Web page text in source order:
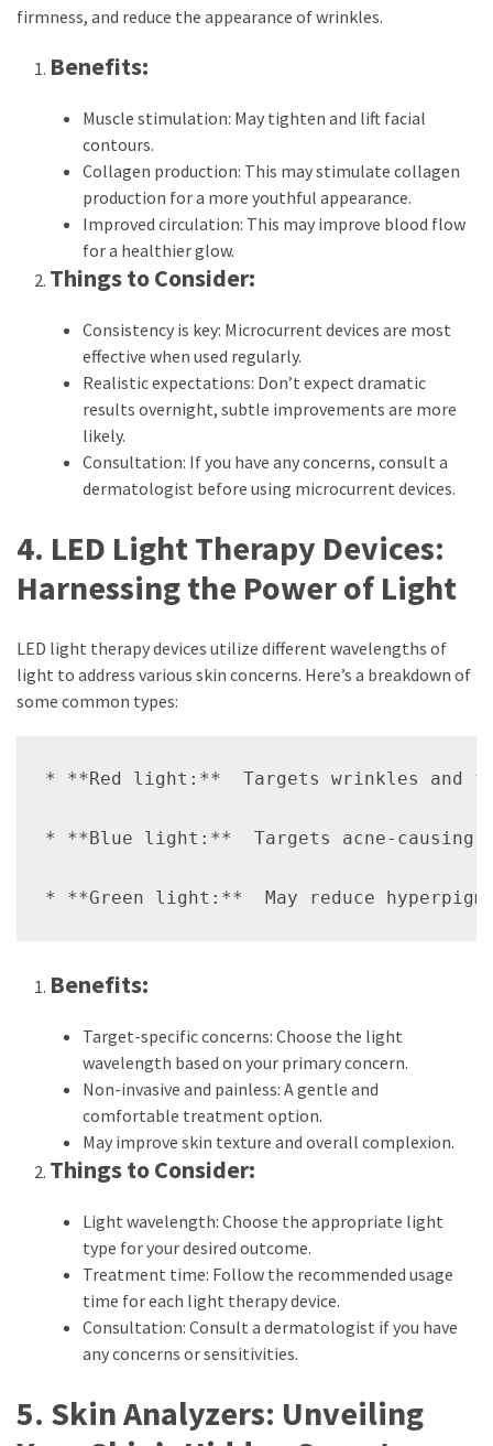
firmness, and reduce the appearance of wrinkles.
Benefits:
Muscle stimulation: May tighten and lift facial
contours.
Collagen production: This may stimulate collagen
production for a more youthful appearance.
Improved circulation: This may improve blood flow
for a healthier glow.
Things to Consider:
Consistency is key: Microcurrent devices are most
effective when used regularly.
Realistic expectations: Don’t expect dramatic
results overnight, subtle improvements are more
likely.
Consultation: If you have any concerns, consult a
dermatologist before using microcurrent devices.
4. LED Light Therapy Devices:
Harnessing the Power of Light
LED light therapy devices utilize different wavelengths of
light to address various skin concerns. Here’s a breakdown of
some common types:
* **Red light:**  Targets wrinkles and
* **Blue light:**  Targets acne-causing
Benefits:
Target-specific concerns: Choose the light
wavelength based on your primary concern.
Non-invasive and painless: A gentle and
comfortable treatment option.
May improve skin texture and overall complexion.
Things to Consider:
Light wavelength: Choose the appropriate light
type for your desired outcome.
Treatment time: Follow the recommended usage
time for each light therapy device.
Consultation: Consult a dermatologist if you have
any concerns or sensitivities.
5. Skin Analyzers: Unveiling